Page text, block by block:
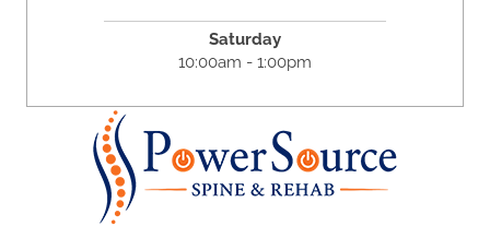
Saturday
10:00am - 1:00pm